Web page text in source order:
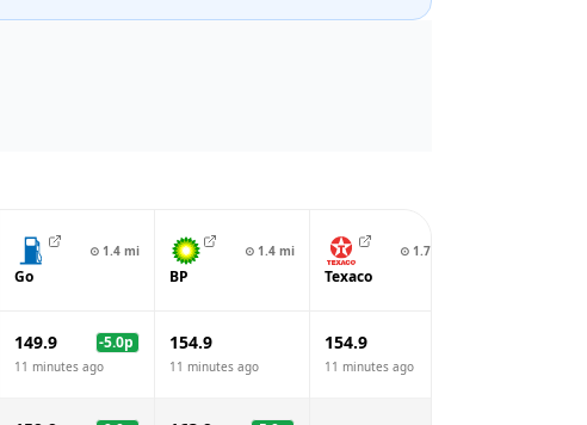
⊙ 1.4 mi
Go
⊙ 1.4 mi
BP
⊙ 1.7
Texaco
149.9 -5.0p
11 minutes ago
154.9
11 minutes ago
154.9
11 minutes ago